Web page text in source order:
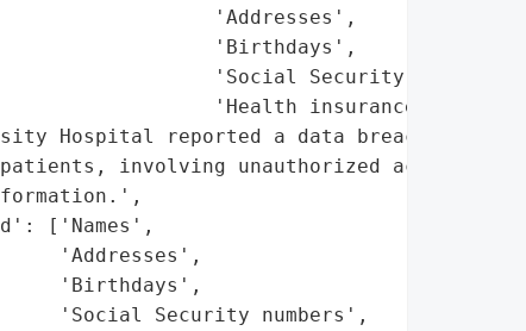
'Addresses',
'Birthdays',
'Social Security numbers',
'Health insurance
Hospital reported a data breach
involving unauthorized access to '
['Names',
'Addresses',
'Birthdays',
'Social Security numbers',